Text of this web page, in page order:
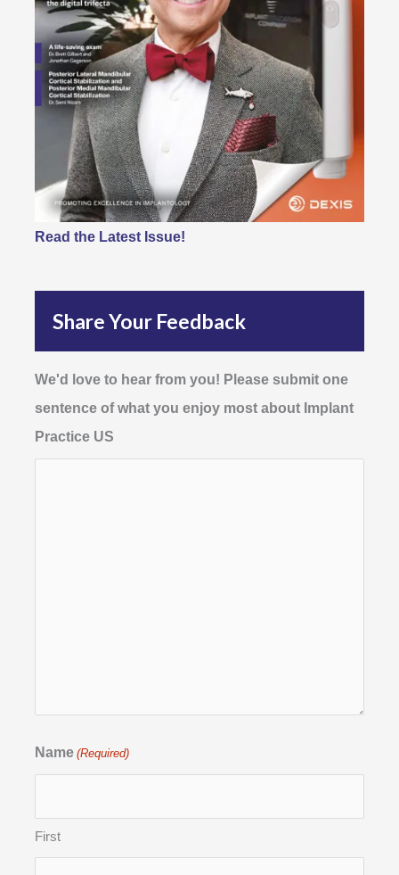
Read the Latest Issue!
Share Your Feedback
We'd love to hear from you! Please submit one
sentence of what you enjoy most about Implant
Practice US
Name (Required)
First